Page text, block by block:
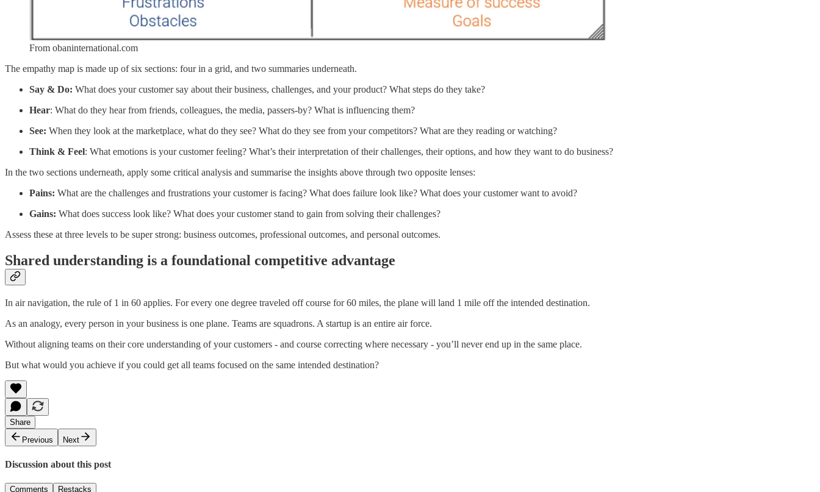
From obaninternational.com
The empathy map is made up of six sections: four in a grid, and two summaries underneath.
Say & Do: What does your customer say about their business, challenges, and your product? What steps do they take?
Hear: What do they hear from friends, colleagues, the media, passers-by? What is influencing them?
See: When they look at the marketplace, what do they see? What do they see from your competitors? What are they reading or watching?
Think & Feel: What emotions is your customer feeling? What’s their interpretation of their challenges, their options, and how they want to do business?
In the two sections underneath, apply some critical analysis and summarise the insights above through two opposite lenses:
Pains: What are the challenges and frustrations your customer is facing? What does failure look like? What does your customer want to avoid?
Gains: What does success look like? What does your customer stand to gain from solving their challenges?
Assess these at three levels to be super strong: business outcomes, professional outcomes, and personal outcomes.
Shared understanding is a foundational competitive advantage
In air navigation, the rule of 1 in 60 applies. For every one degree traveled off course for 60 miles, the plane will land 1 mile off the intended destination.
As an analogy, every person in your business is one plane. Teams are squadrons. A startup is an entire air force.
Without aligning teams on their core understanding of your customers - and course correcting where necessary - you’ll never end up in the same place.
But what would you achieve if you could get all teams focused on the same intended destination?
Share
Previous
Next
Discussion about this post
Comments Restacks